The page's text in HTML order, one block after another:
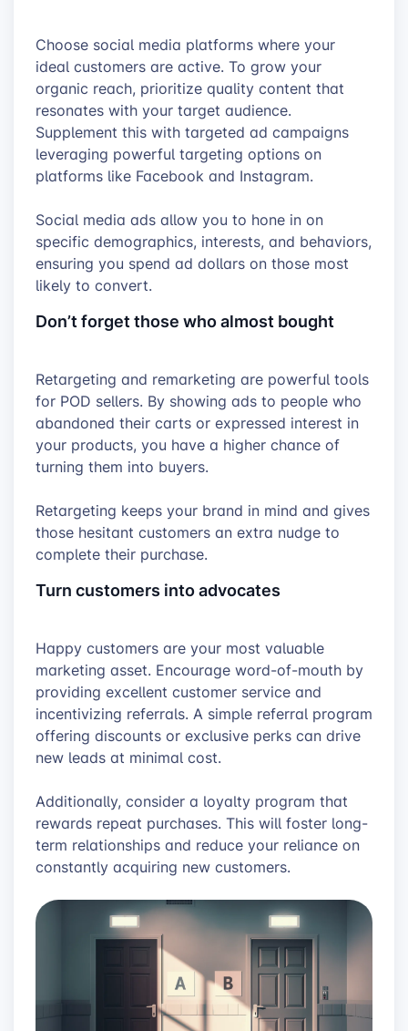
Choose social media platforms where your
ideal customers are active. To grow your
organic reach, prioritize quality content that
resonates with your target audience.
Supplement this with targeted ad campaigns
leveraging powerful targeting options on
platforms like Facebook and Instagram.
Social media ads allow you to hone in on
specific demographics, interests, and behaviors,
ensuring you spend ad dollars on those most
likely to convert.
Don’t forget those who almost bought
Retargeting and remarketing are powerful tools
for POD sellers. By showing ads to people who
abandoned their carts or expressed interest in
your products, you have a higher chance of
turning them into buyers.
Retargeting keeps your brand in mind and gives
those hesitant customers an extra nudge to
complete their purchase.
Turn customers into advocates
Happy customers are your most valuable
marketing asset. Encourage word-of-mouth by
providing excellent customer service and
incentivizing referrals. A simple referral program
offering discounts or exclusive perks can drive
new leads at minimal cost.
Additionally, consider a loyalty program that
rewards repeat purchases. This will foster long-
term relationships and reduce your reliance on
constantly acquiring new customers.